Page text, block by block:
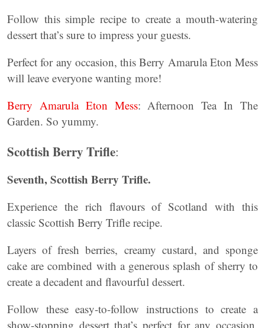
Follow this simple recipe to create a mouth-watering
dessert that’s sure to impress your guests.
Perfect for any occasion, this Berry Amarula Eton Mess
will leave everyone wanting more!
Berry Amarula Eton Mess: Afternoon Tea In The
Garden. So yummy.
Scottish Berry Trifle:
Seventh, Scottish Berry Trifle.
Experience the rich flavours of Scotland with this
classic Scottish Berry Trifle recipe.
Layers of fresh berries, creamy custard, and sponge
cake are combined with a generous splash of sherry to
create a decadent and flavourful dessert.
Follow these easy-to-follow instructions to create a
show-stopping dessert that’s perfect for any occasion.